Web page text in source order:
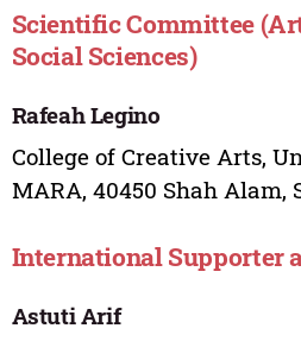
Scientific Committee
Social Sciences)
Rafeah Legino
College of Creative Arts,
MARA, 40450 Shah Alam,
International Supporter
Astuti Arif